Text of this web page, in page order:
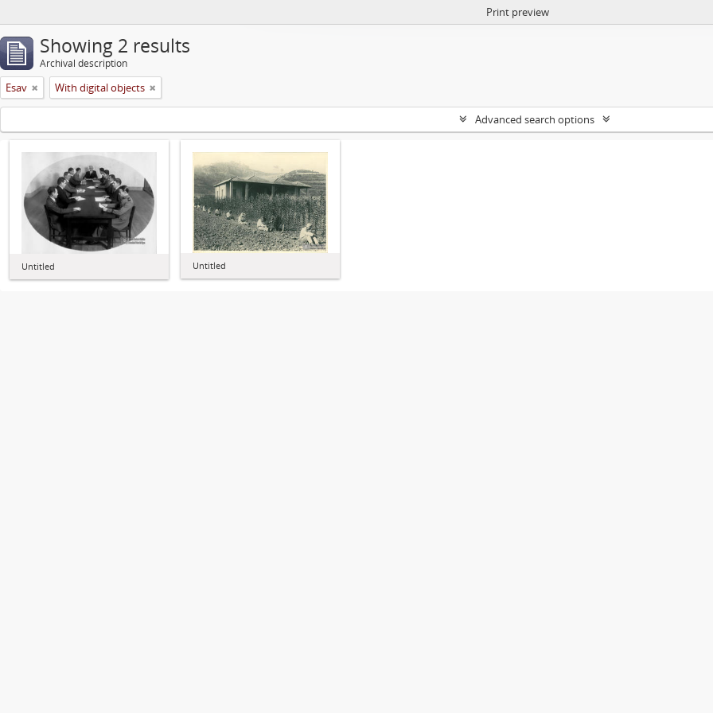
Print preview
Showing 2 results
Archival description
Esav With digital objects
Advanced search options
Untitled Untitled